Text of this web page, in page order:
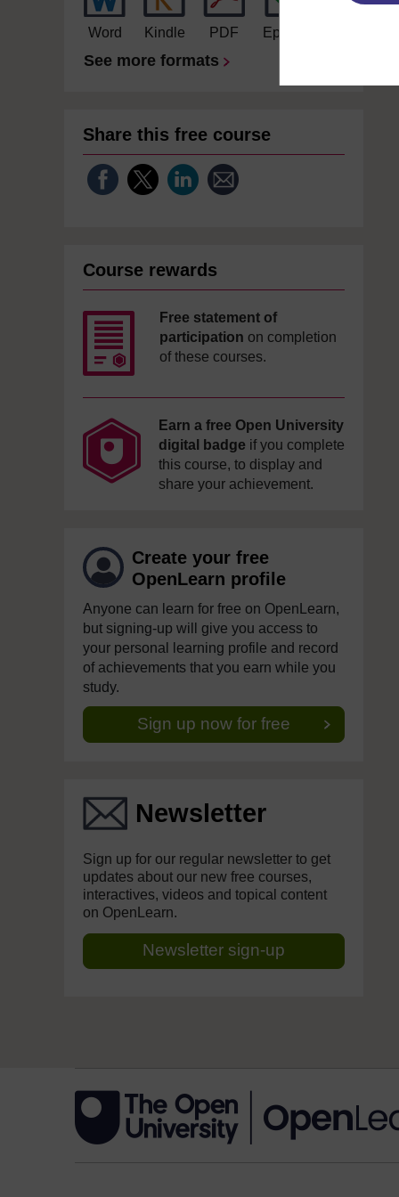
Word Kindle PDF Epub 2
See more formats
Share this free course
Course rewards
Free statement of
participation on completion
of these courses.
Earn a free Open University
digital badge if you complete
this course, to display and
share your achievement.
Create your free
OpenLearn profile
Anyone can learn for free on OpenLearn,
but signing-up will give you access to
your personal learning profile and record
of achievements that you earn while you
study.
Sign up now for free
Newsletter
Sign up for our regular newsletter to get
updates about our new free courses,
interactives, videos and topical content
on OpenLearn.
Newsletter sign-up